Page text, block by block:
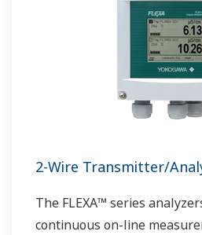
2-Wire Transmitter/
The FLEXA™ series
continuous on-line